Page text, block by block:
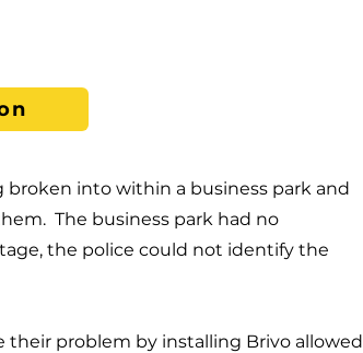
into within a business park and
The business park had no
the police could not identify the
their problem by installing Brivo allowed